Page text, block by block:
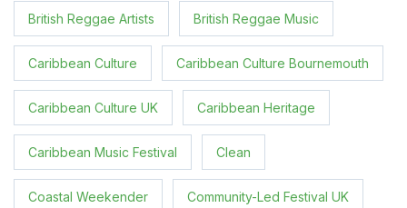
British Reggae Artists British Reggae Music
Caribbean Culture Caribbean Culture Bournemouth
Caribbean Culture UK Caribbean Heritage
Caribbean Music Festival Clean
Coastal Weekender Community-Led Festival UK